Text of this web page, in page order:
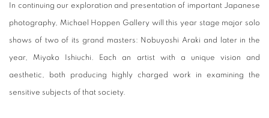
In continuing our exploration and presentation of important Japanese
photography, Michael Hoppen Gallery will this year stage major solo
shows of two of its grand masters: Nobuyoshi Araki and later in the
year, Miyako Ishiuchi. Each an artist with a unique vision and
aesthetic, both producing highly charged work in examining the
sensitive subjects of that society.